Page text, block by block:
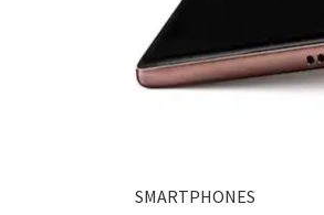
SMARTPHONES